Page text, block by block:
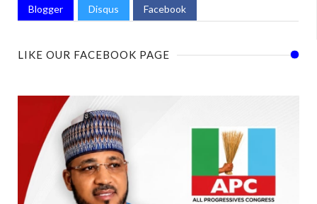
Blogger Disqus Facebook
LIKE OUR FACEBOOK PAGE